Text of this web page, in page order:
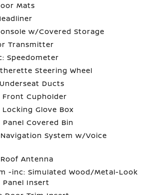
Mats
w/Covered Storage
Transmitter
Speedometer
Steering Wheel
Ducts
Cupholder
Glove Box
Covered Bin
System w/Voice
Antenna
-inc: Simulated Wood/Metal-Look
Insert